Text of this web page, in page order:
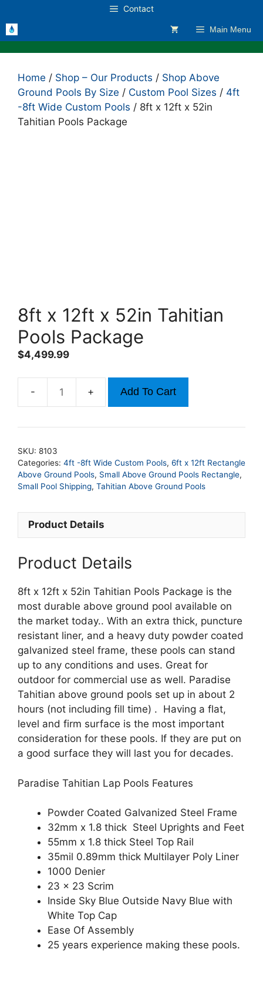
to
content
Contact
Main Menu
Home / Shop – Our Products / Shop Above
Ground Pools By Size / Custom Pool Sizes / 4ft
-8ft Wide Custom Pools / 8ft x 12ft x 52in
Tahitian Pools Package
8ft x 12ft x 52in Tahitian
Pools Package
$4,499.99
12ft
52in
Tahitian
Pools
quantity
Add To Cart
SKU: 8103
Categories: 4ft -8ft Wide Custom Pools, 6ft x 12ft Rectangle
Above Ground Pools, Small Above Ground Pools Rectangle,
Small Pool Shipping, Tahitian Above Ground Pools
Product Details
Product Details
8ft x 12ft x 52in Tahitian Pools Package is the
most durable above ground pool available on
the market today.. With an extra thick, puncture
resistant liner, and a heavy duty powder coated
galvanized steel frame, these pools can stand
up to any conditions and uses. Great for
outdoor for commercial use as well. Paradise
Tahitian above ground pools set up in about 2
hours (not including fill time) . Having a flat,
level and firm surface is the most important
consideration for these pools. If they are put on
a good surface they will last you for decades.
Paradise Tahitian Lap Pools Features
Powder Coated Galvanized Steel Frame
32mm x 1.8 thick Steel Uprights and Feet
55mm x 1.8 thick Steel Top Rail
35mil 0.89mm thick Multilayer Poly Liner
1000 Denier
23 x 23 Scrim
Inside Sky Blue Outside Navy Blue with
White Top Cap
Ease Of Assembly
25 years experience making these pools.